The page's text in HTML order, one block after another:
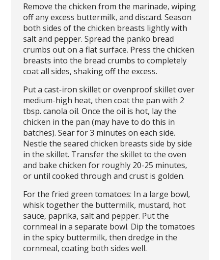
Remove the chicken from the marinade, wiping
off any excess buttermilk, and discard. Season
both sides of the chicken breasts lightly with
salt and pepper. Spread the panko bread
crumbs out on a flat surface. Press the chicken
breasts into the bread crumbs to completely
coat all sides, shaking off the excess.
Put a cast-iron skillet or ovenproof skillet over
medium-high heat, then coat the pan with 2
tbsp. canola oil. Once the oil is hot, lay the
chicken in the pan (may have to do this in
batches). Sear for 3 minutes on each side.
Nestle the seared chicken breasts side by side
in the skillet. Transfer the skillet to the oven
and bake chicken for roughly 20-25 minutes,
or until cooked through and crust is golden.
For the fried green tomatoes: In a large bowl,
whisk together the buttermilk, mustard, hot
sauce, paprika, salt and pepper. Put the
cornmeal in a separate bowl. Dip the tomatoes
in the spicy buttermilk, then dredge in the
cornmeal, coating both sides well.